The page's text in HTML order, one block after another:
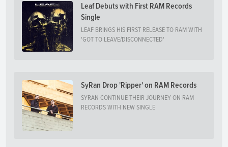
Leaf Debuts with First RAM Records
Single
LEAF BRINGS HIS FIRST RELEASE TO RAM WITH
'GOT TO LEAVE/DISCONNECTED'
SyRan Drop 'Ripper' on RAM Records
SYRAN CONTINUE THEIR JOURNEY ON RAM
RECORDS WITH NEW SINGLE